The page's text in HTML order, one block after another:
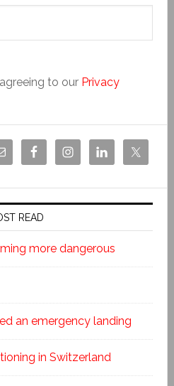
to our Privacy
READ
more dangerous
an emergency landing
in Switzerland